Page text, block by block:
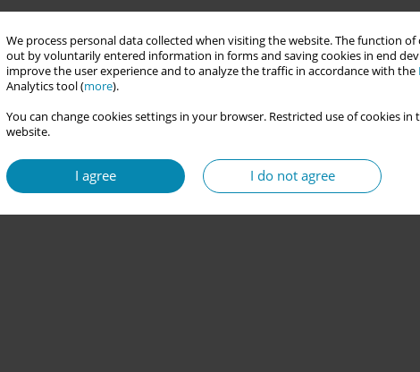
We process personal data collected when visiting the website. The function
out by voluntarily entered information in forms and saving cookies in end
improve the user experience and to analyze the traffic in accordance with the
Analytics tool (more).
You can change cookies settings in your browser. Restricted use of cookies
website.
I agree I do not agree